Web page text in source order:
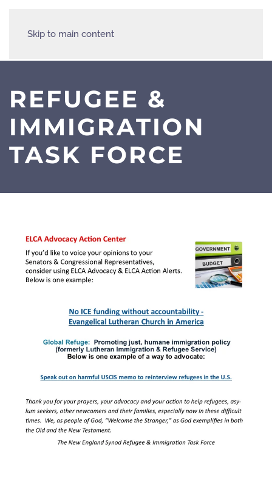
Skip to main content
REFUGEE &
IMMIGRATION
TASK FORCE